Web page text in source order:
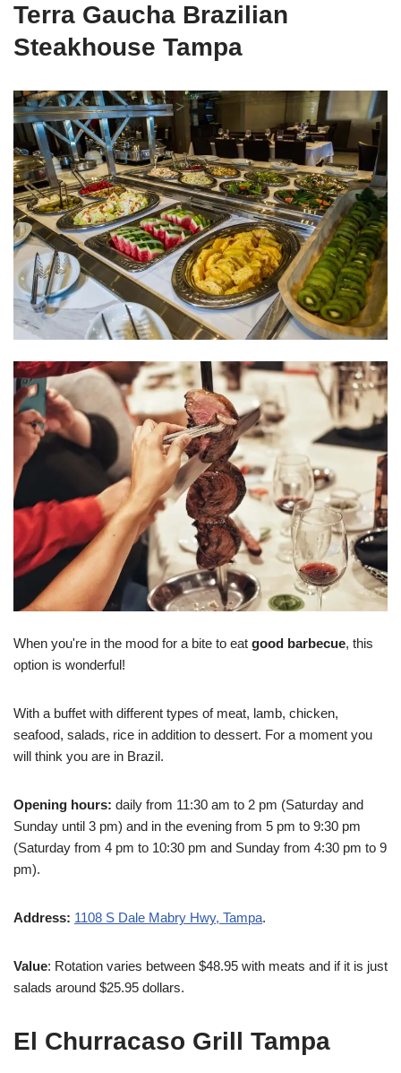
Terra Gaucha Brazilian
Steakhouse Tampa
When you're in the mood for a bite to eat good barbecue, this
option is wonderful!
With a buffet with different types of meat, lamb, chicken,
seafood, salads, rice in addition to dessert. For a moment you
will think you are in Brazil.
Opening hours: daily from 11:30 am to 2 pm (Saturday and
Sunday until 3 pm) and in the evening from 5 pm to 9:30 pm
(Saturday from 4 pm to 10:30 pm and Sunday from 4:30 pm to 9
pm).
Address: 1108 S Dale Mabry Hwy, Tampa.
Value: Rotation varies between $48.95 with meats and if it is just
salads around $25.95 dollars.
El Churracaso Grill Tampa